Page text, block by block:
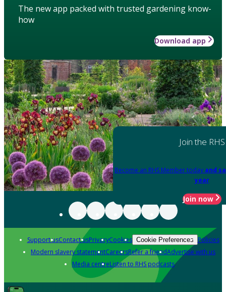
The new app packed with trusted gardening know-
how
Download app
Join the RHS
Become an RHS Member today and
year
Join now
Support usContact usPrivacyCookies Cookie Preferences Policies
Modern slavery statementCareersRefer a friendAdvertise with us
Media centreListen to RHS podcasts